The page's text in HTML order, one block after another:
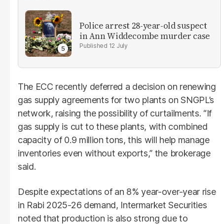
Police arrest 28-year-old suspect
in Ann Widdecombe murder case
12 July
The ECC recently deferred a decision on renewing
gas supply agreements for two plants on SNGPL’s
network, raising the possibility of curtailments. “If
gas supply is cut to these plants, with combined
capacity of 0.9 million tons, this will help manage
inventories even without exports,” the brokerage
said.
Despite expectations of an 8% year-over-year rise
in Rabi 2025-26 demand, Intermarket Securities
noted that production is also strong due to